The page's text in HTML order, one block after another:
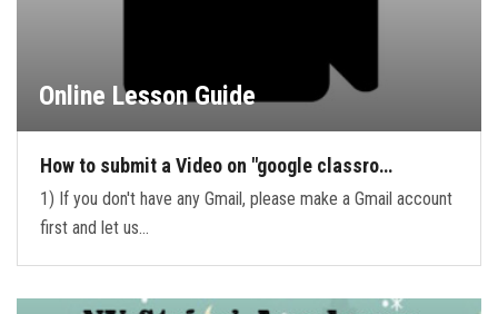
Online Lesson Guide
How to submit a Video on "google classro…
1) If you don't have any Gmail, please make a Gmail account
first and let us…